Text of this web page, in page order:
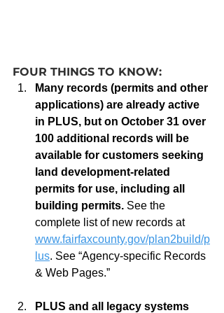
FOUR THINGS TO KNOW:
Many records (permits and other
applications) are already active
in PLUS, but on October 31 over
100 additional records will be
available for customers seeking
land development-related
permits for use, including all
building permits. See the
complete list of new records at
www.fairfaxcounty.gov/plan2build/p
lus. See “Agency-specific Records
& Web Pages.”
PLUS and all legacy systems